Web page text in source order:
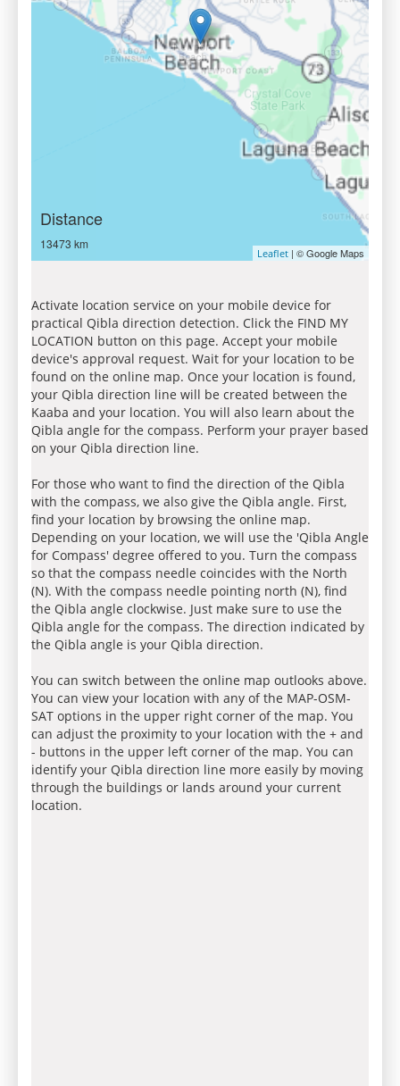
Distance
13473 km
Leaflet | © Google Maps
Activate location service on your mobile device for
practical Qibla direction detection. Click the FIND MY
LOCATION button on this page. Accept your mobile
device's approval request. Wait for your location to be
found on the online map. Once your location is found,
your Qibla direction line will be created between the
Kaaba and your location. You will also learn about the
Qibla angle for the compass. Perform your prayer based
on your Qibla direction line.
For those who want to find the direction of the Qibla
with the compass, we also give the Qibla angle. First,
find your location by browsing the online map.
Depending on your location, we will use the 'Qibla Angle
for Compass' degree offered to you. Turn the compass
so that the compass needle coincides with the North
(N). With the compass needle pointing north (N), find
the Qibla angle clockwise. Just make sure to use the
Qibla angle for the compass. The direction indicated by
the Qibla angle is your Qibla direction.
You can switch between the online map outlooks above.
You can view your location with any of the MAP-OSM-
SAT options in the upper right corner of the map. You
can adjust the proximity to your location with the + and
- buttons in the upper left corner of the map. You can
identify your Qibla direction line more easily by moving
through the buildings or lands around your current
location.